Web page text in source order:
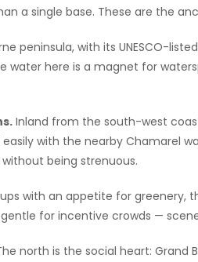
a single base. These are the
peninsula, with its UNESCO-
water here is a magnet for
Inland from the south-west
with the nearby Chamarel
being strenuous.
with an appetite for greenery,
for incentive crowds —
north is the social heart: Grand